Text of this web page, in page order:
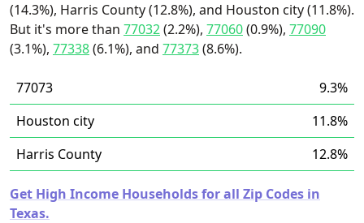
(14.3%), Harris County (12.8%), and Houston city (11.8%).
But it's more than 77032(2.2%), 77060(0.9%), 77090
(3.1%), 77338(6.1%), and 77373(8.6%).
77073
9.3%
Houston city
11.8%
Harris County
12.8%
Get High Income Households for all Zip Codes in
Texas.